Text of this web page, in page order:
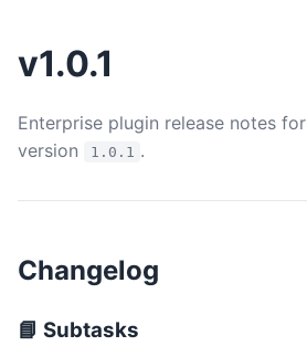
v1.0.1
Enterprise plugin release notes for
version 1.0.1 .
Changelog
📘 Subtasks